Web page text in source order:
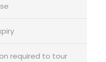
required to tour